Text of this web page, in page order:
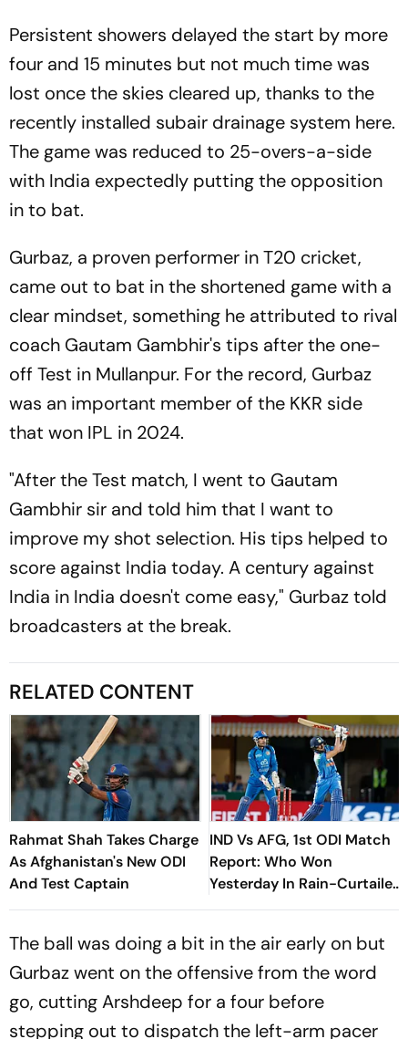
Persistent showers delayed the start by more
four and 15 minutes but not much time was
lost once the skies cleared up, thanks to the
recently installed subair drainage system here.
The game was reduced to 25-overs-a-side
with India expectedly putting the opposition
in to bat.
Gurbaz, a proven performer in T20 cricket,
came out to bat in the shortened game with a
clear mindset, something he attributed to rival
coach Gautam Gambhir's tips after the one-
off Test in Mullanpur. For the record, Gurbaz
was an important member of the KKR side
that won IPL in 2024.
"After the Test match, I went to Gautam
Gambhir sir and told him that I want to
improve my shot selection. His tips helped to
score against India today. A century against
India in India doesn't come easy," Gurbaz told
broadcasters at the break.
RELATED CONTENT
Rahmat Shah Takes Charge
As Afghanistan's New ODI
And Test Captain
IND Vs AFG, 1st ODI Match
Report: Who Won
Yesterday In Rain-Curtailed
Series Opener – Check
The ball was doing a bit in the air early on but
Gurbaz went on the offensive from the word
go, cutting Arshdeep for a four before
stepping out to dispatch the left-arm pacer